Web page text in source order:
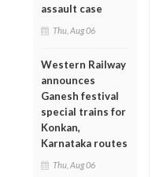
assault case
Thu, Aug 06
Western Railway
announces
Ganesh festival
special trains for
Konkan,
Karnataka routes
Thu, Aug 06